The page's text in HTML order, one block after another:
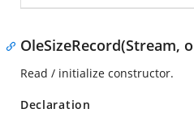
OleSizeRecord(Stream,
Read / initialize constructor.
Declaration